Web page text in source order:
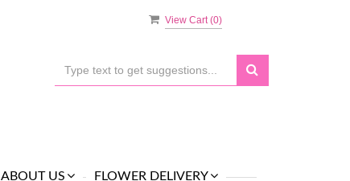
View Cart (0)
ABOUT US FLOWER DELIVERY